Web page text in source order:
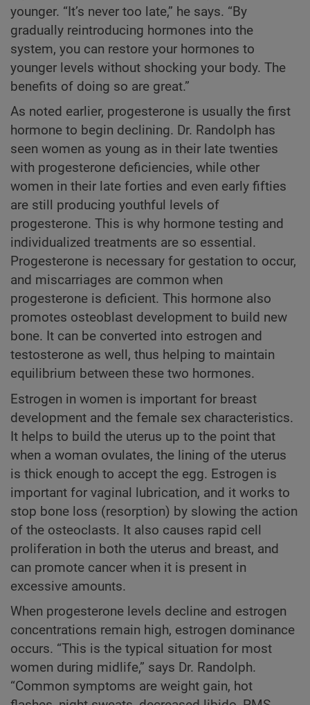
younger. “It’s never too late,” he says. “By
gradually reintroducing hormones into the
system, you can restore your hormones to
younger levels without shocking your body. The
benefits of doing so are great.”
As noted earlier, progesterone is usually the first
hormone to begin declining. Dr. Randolph has
seen women as young as in their late twenties
with progesterone deficiencies, while other
women in their late forties and even early fifties
are still producing youthful levels of
progesterone. This is why hormone testing and
individualized treatments are so essential.
Progesterone is necessary for gestation to occur,
and miscarriages are common when
progesterone is deficient. This hormone also
promotes osteoblast development to build new
bone. It can be converted into estrogen and
testosterone as well, thus helping to maintain
equilibrium between these two hormones.
Estrogen in women is important for breast
development and the female sex characteristics.
It helps to build the uterus up to the point that
when a woman ovulates, the lining of the uterus
is thick enough to accept the egg. Estrogen is
important for vaginal lubrication, and it works to
stop bone loss (resorption) by slowing the action
of the osteoclasts. It also causes rapid cell
proliferation in both the uterus and breast, and
can promote cancer when it is present in
excessive amounts.
When progesterone levels decline and estrogen
concentrations remain high, estrogen dominance
occurs. “This is the typical situation for most
women during midlife,” says Dr. Randolph.
“Common symptoms are weight gain, hot